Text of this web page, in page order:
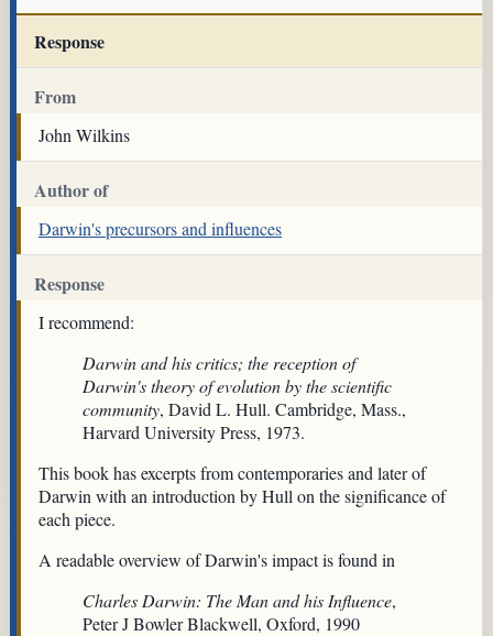
Response
From
John Wilkins
Author of
Darwin's precursors and influences
Response
I recommend:
Darwin and his critics; the reception of
Darwin's theory of evolution by the scientific
community, David L. Hull. Cambridge, Mass.,
Harvard University Press, 1973.
This book has excerpts from contemporaries and later of
Darwin with an introduction by Hull on the significance of
each piece.
A readable overview of Darwin's impact is found in
Charles Darwin: The Man and his Influence,
Peter J Bowler Blackwell, Oxford, 1990